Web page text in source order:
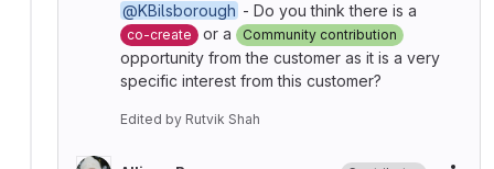
@KBilsborough - Do you think there is a
co-create or a Community contribution
opportunity from the customer as it is a very
specific interest from this customer?
Edited by Rutvik Shah